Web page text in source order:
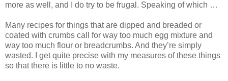
more as well, and I do try to be frugal. Speaking of which …
Many recipes for things that are dipped and breaded or
coated with crumbs call for way too much egg mixture and
way too much flour or breadcrumbs. And they’re simply
wasted. I get quite precise with my measures of these things
so that there is little to no waste.